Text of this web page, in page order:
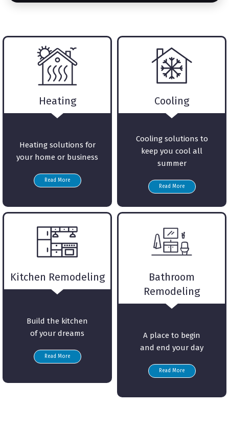
Heating
Heating solutions for
your home or business
Read More
Cooling
Cooling solutions to
keep you cool all
summer
Read More
Kitchen Remodeling
Build the kitchen
of your dreams
Read More
Bathroom
Remodeling
A place to begin
and end your day
Read More